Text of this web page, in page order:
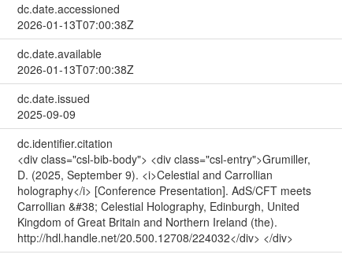
dc.date.accessioned
2026-01-13T07:00:38Z
dc.date.available
2026-01-13T07:00:38Z
dc.date.issued
2025-09-09
dc.identifier.citation
<div class="csl-bib-body"> <div class="csl-entry">Grumiller,
D. (2025, September 9). <i>Celestial and Carrollian
holography</i> [Conference Presentation]. AdS/CFT meets
Carrollian &#38; Celestial Holography, Edinburgh, United
Kingdom of Great Britain and Northern Ireland (the).
http://hdl.handle.net/20.500.12708/224032</div> </div>